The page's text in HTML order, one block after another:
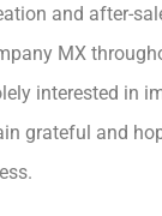
and after-
MX
interested in
grateful and